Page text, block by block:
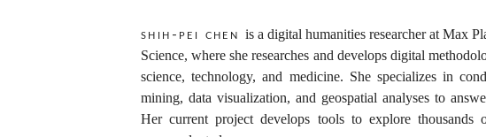
shih-pei chen is a digital humanities researcher at Max
Science, where she researches and develops digital
science, technology, and medicine. She specializes in
mining, data visualization, and geospatial analyses to
Her current project develops tools to explore thousands